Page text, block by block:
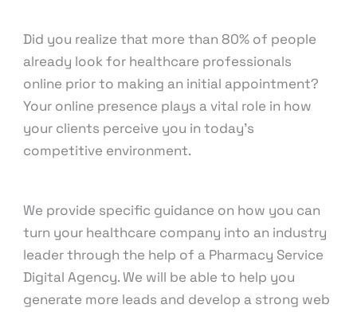
Did you realize that more than 80% of people
already look for healthcare professionals
online prior to making an initial appointment?
Your online presence plays a vital role in how
your clients perceive you in today’s
competitive environment.
We provide specific guidance on how you can
turn your healthcare company into an industry
leader through the help of a Pharmacy Service
Digital Agency. We will be able to help you
generate more leads and develop a strong web